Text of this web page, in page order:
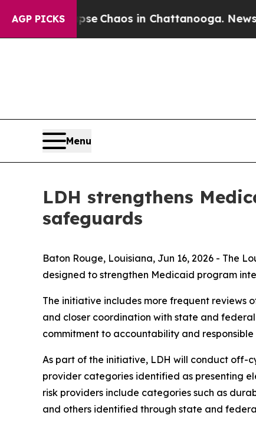
AGP PICKS
Collapse Chaos in Chattanooga.
Menu
LDH strengthens
safeguards
Baton Rouge, Louisiana, Jun 16, 2026 - The
designed to strengthen Medicaid program
The initiative includes more frequent reviews
and closer coordination with state and
commitment to accountability and
As part of the initiative, LDH will conduct off-
provider categories identified as presenting
risk providers include categories such as
and others identified through state and